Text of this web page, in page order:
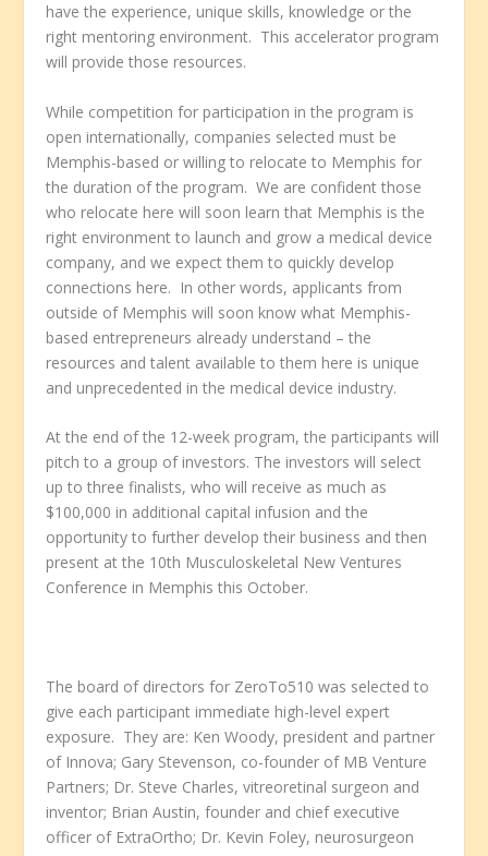
have the experience, unique skills, knowledge or the
right mentoring environment. This accelerator program
will provide those resources.
While competition for participation in the program is
open internationally, companies selected must be
Memphis-based or willing to relocate to Memphis for
the duration of the program. We are confident those
who relocate here will soon learn that Memphis is the
right environment to launch and grow a medical device
company, and we expect them to quickly develop
connections here. In other words, applicants from
outside of Memphis will soon know what Memphis-
based entrepreneurs already understand – the
resources and talent available to them here is unique
and unprecedented in the medical device industry.
At the end of the 12-week program, the participants will
pitch to a group of investors. The investors will select
up to three finalists, who will receive as much as
$100,000 in additional capital infusion and the
opportunity to further develop their business and then
present at the 10th Musculoskeletal New Ventures
Conference in Memphis this October.
The board of directors for ZeroTo510 was selected to
give each participant immediate high-level expert
exposure. They are: Ken Woody, president and partner
of Innova; Gary Stevenson, co-founder of MB Venture
Partners; Dr. Steve Charles, vitreoretinal surgeon and
inventor; Brian Austin, founder and chief executive
officer of ExtraOrtho; Dr. Kevin Foley, neurosurgeon